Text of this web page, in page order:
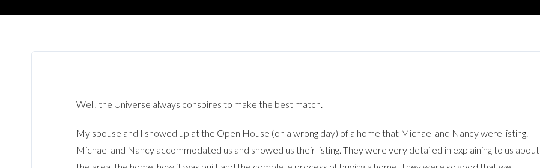
Well, the Universe always conspires to make the best match.
My spouse and I showed up at the Open House (on a wrong day) of a home that Michael and Nancy were listing.
Michael and Nancy accommodated us and showed us their listing. They were very detailed in explaining to us about